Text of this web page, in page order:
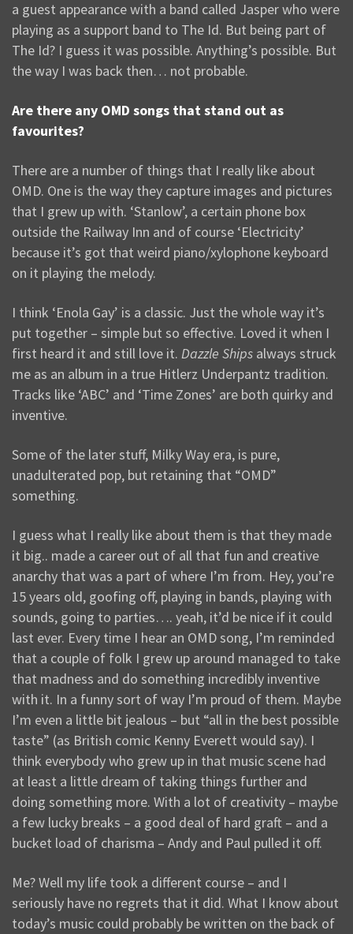
a guest appearance with a band called Jasper who were
playing as a support band to The Id. But being part of
The Id? I guess it was possible. Anything’s possible. But
the way I was back then… not probable.
Are there any OMD songs that stand out as
favourites?
There are a number of things that I really like about
OMD. One is the way they capture images and pictures
that I grew up with. ‘Stanlow’, a certain phone box
outside the Railway Inn and of course ‘Electricity’
because it’s got that weird piano/xylophone keyboard
on it playing the melody.
I think ‘Enola Gay’ is a classic. Just the whole way it’s
put together – simple but so effective. Loved it when I
first heard it and still love it. Dazzle Ships always struck
me as an album in a true Hitlerz Underpantz tradition.
Tracks like ‘ABC’ and ‘Time Zones’ are both quirky and
inventive.
Some of the later stuff, Milky Way era, is pure,
unadulterated pop, but retaining that “OMD”
something.
I guess what I really like about them is that they made
it big.. made a career out of all that fun and creative
anarchy that was a part of where I’m from. Hey, you’re
15 years old, goofing off, playing in bands, playing with
sounds, going to parties…. yeah, it’d be nice if it could
last ever. Every time I hear an OMD song, I’m reminded
that a couple of folk I grew up around managed to take
that madness and do something incredibly inventive
with it. In a funny sort of way I’m proud of them. Maybe
I’m even a little bit jealous – but “all in the best possible
taste” (as British comic Kenny Everett would say). I
think everybody who grew up in that music scene had
at least a little dream of taking things further and
doing something more. With a lot of creativity – maybe
a few lucky breaks – a good deal of hard graft – and a
bucket load of charisma – Andy and Paul pulled it off.
Me? Well my life took a different course – and I
seriously have no regrets that it did. What I know about
today’s music could probably be written on the back of